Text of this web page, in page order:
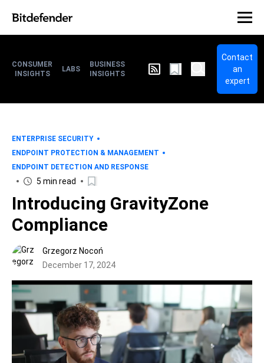
CONSUMER
INSIGHTS
LABS
BUSINESS
INSIGHTS
Contact
an
expert
ENTERPRISE SECURITY
ENDPOINT PROTECTION & MANAGEMENT
ENDPOINT DETECTION AND RESPONSE
5 min read
Introducing GravityZone
Compliance
Grzegorz Nocoń
December 17, 2024